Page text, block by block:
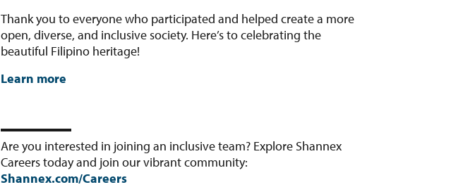
Thank you to everyone who participated and helped create a more
open, diverse, and inclusive society. Here’s to celebrating the
beautiful Filipino heritage!
Learn more
Are you interested in joining an inclusive team? Explore Shannex
Careers today and join our vibrant community:
Shannex.com/Careers